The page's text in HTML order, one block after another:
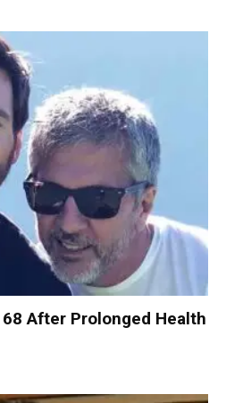
After Prolonged Health